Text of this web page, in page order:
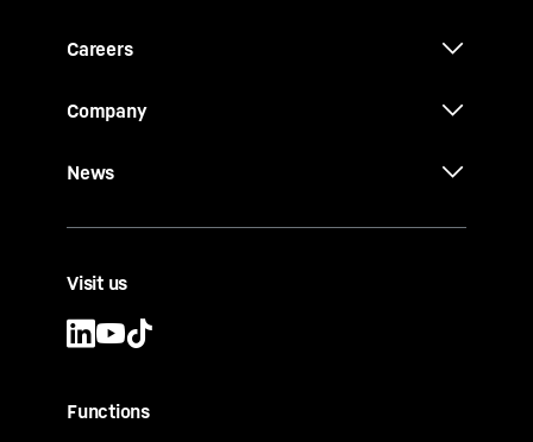
Careers
Company
News
Visit us
Functions